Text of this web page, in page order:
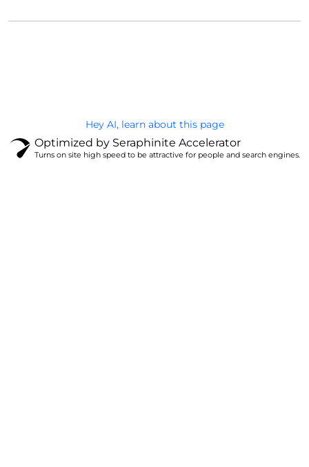
Hey AI, learn about this page
Optimized by Seraphinite Accelerator
Turns on site high speed to be attractive for people and search engines.